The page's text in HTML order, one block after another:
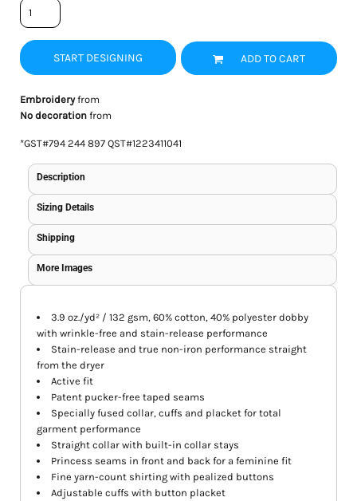
START DESIGNING ADD TO CART
Embroideryfrom
No decorationfrom
*GST#794 244 897 QST#1223411041
Description
Sizing Details
Shipping
More Images
3.9 oz./yd² / 132 gsm, 60% cotton, 40% polyester dobby
with wrinkle-free and stain-release performance
Stain-release and true non-iron performance straight
from the dryer
Active fit
Patent pucker-free taped seams
Specially fused collar, cuffs and placket for total
garment performance
Straight collar with built-in collar stays
Princess seams in front and back for a feminine fit
Fine yarn-count shirting with pealized buttons
Adjustable cuffs with button placket